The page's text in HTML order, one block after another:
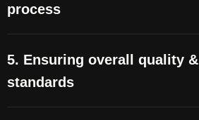
process
5. Ensuring overall quality &
standards